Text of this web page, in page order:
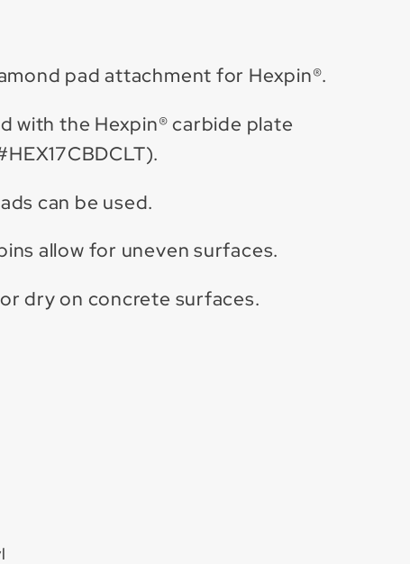
pad attachment for Hexpin®.
with the Hexpin® carbide plate
can be used.
allow for uneven surfaces.
dry on concrete surfaces.